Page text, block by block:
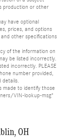
production or other
have optional
prices, and options
other specifications
of the information on
be listed incorrectly.
incorrectly. PLEASE
number provided,
details.
made to identify those
VIN-lookup-msg"
OH